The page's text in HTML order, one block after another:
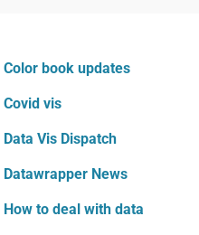
Color book updates
Covid vis
Data Vis Dispatch
Datawrapper News
How to deal with data